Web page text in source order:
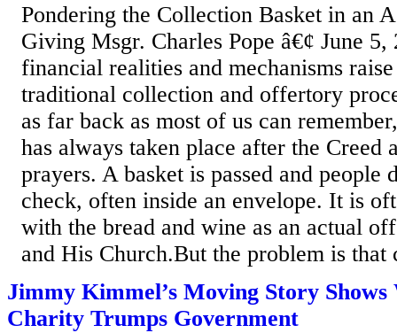
Pondering the Collection Basket in an
Giving Msgr. Charles Pope â€¢ June 5,
financial realities and mechanisms
traditional collection and offertory
as far back as most of us can
has always taken place after the Creed
prayers. A basket is passed and people
check, often inside an envelope. It is
with the bread and wine as an actual
and His Church.But the problem is that
Jimmy Kimmel’s Moving Story
Charity Trumps Government